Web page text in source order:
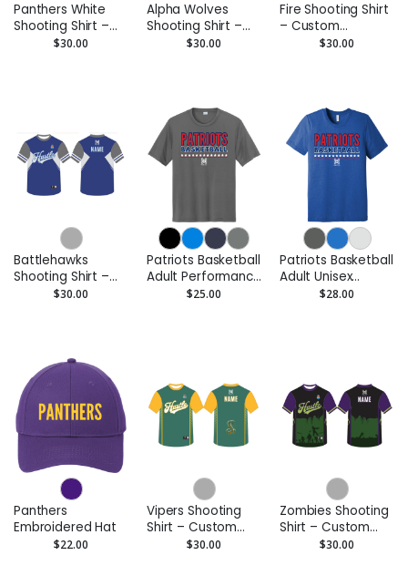
Panthers White
Shooting Shirt –
Custom$30.00
Alpha Wolves
Shooting Shirt –
Custom$30.00
Fire Shooting Shirt
– Custom
Performance Tee
$30.00
Battlehawks
Shooting Shirt –
Custom$30.00
Patriots Basketball
Adult Performance
Tee – Moisture-
$25.00
Patriots Basketball
Adult Unisex
Triblend Tee
$28.00
Panthers
Embroidered Hat
$22.00
Vipers Shooting
Shirt – Custom
Performance Tee
$30.00
Zombies Shooting
Shirt – Custom
Performance Tee
$30.00